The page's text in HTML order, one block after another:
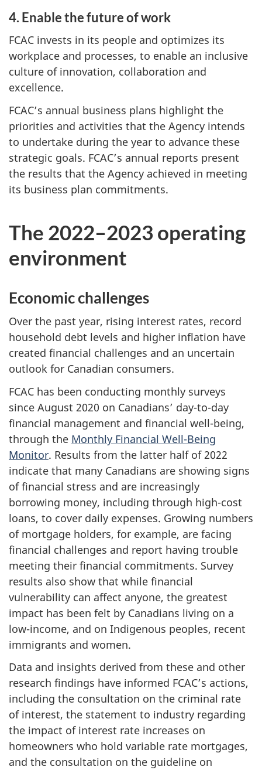
4. Enable the future of work
FCAC invests in its people and optimizes its
workplace and processes, to enable an inclusive
culture of innovation, collaboration and
excellence.
FCAC’s annual business plans highlight the
priorities and activities that the Agency intends
to undertake during the year to advance these
strategic goals. FCAC’s annual reports present
the results that the Agency achieved in meeting
its business plan commitments.
The 2022–2023 operating
environment
Economic challenges
Over the past year, rising interest rates, record
household debt levels and higher inflation have
created financial challenges and an uncertain
outlook for Canadian consumers.
FCAC has been conducting monthly surveys
since August 2020 on Canadians’ day-to-day
financial management and financial well-being,
through the Monthly Financial Well-Being
Monitor. Results from the latter half of 2022
indicate that many Canadians are showing signs
of financial stress and are increasingly
borrowing money, including through high-cost
loans, to cover daily expenses. Growing numbers
of mortgage holders, for example, are facing
financial challenges and report having trouble
meeting their financial commitments. Survey
results also show that while financial
vulnerability can affect anyone, the greatest
impact has been felt by Canadians living on a
low-income, and on Indigenous peoples, recent
immigrants and women.
Data and insights derived from these and other
research findings have informed FCAC’s actions,
including the consultation on the criminal rate
of interest, the statement to industry regarding
the impact of interest rate increases on
homeowners who hold variable rate mortgages,
and the consultation on the guideline on